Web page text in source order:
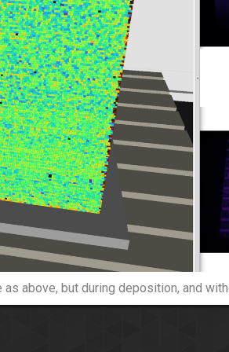
as above, but during deposition, and